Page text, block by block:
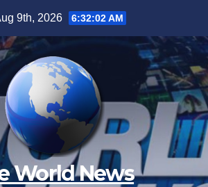
9th, 2026 6:32:04 AM
World News